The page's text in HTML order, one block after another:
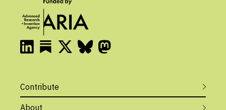
Contribute
About